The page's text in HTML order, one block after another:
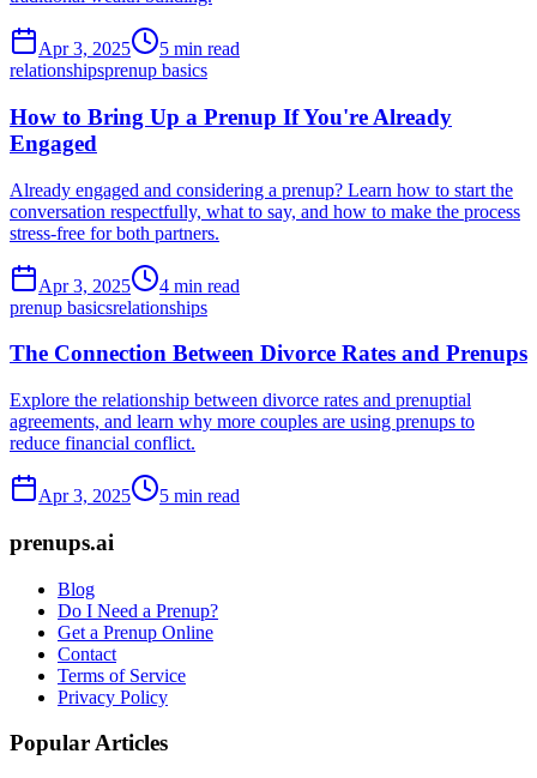
Apr 3, 2025
5 min read
relationshipsprenup basics
How to Bring Up a Prenup If You're Already
Engaged
Already engaged and considering a prenup? Learn how to start the
conversation respectfully, what to say, and how to make the process
stress-free for both partners.
Apr 3, 2025
4 min read
prenup basicsrelationships
The Connection Between Divorce Rates and Prenups
Explore the relationship between divorce rates and prenuptial
agreements, and learn why more couples are using prenups to
reduce financial conflict.
Apr 3, 2025 5 min read
prenups.ai
Blog
Do I Need a Prenup?
Get a Prenup Online
Contact
Terms of Service
Privacy Policy
Popular Articles